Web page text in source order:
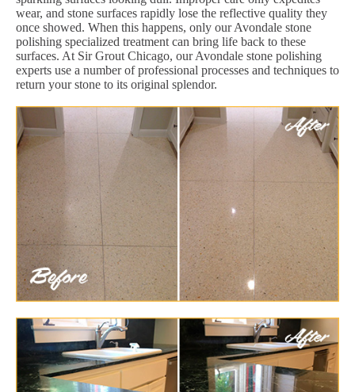
wear, and stone surfaces rapidly lose the reflective quality they
once showed. When this happens, only our Avondale stone
polishing specialized treatment can bring life back to these
surfaces. At Sir Grout Chicago, our Avondale stone polishing
experts use a number of professional processes and techniques to
return your stone to its original splendor.